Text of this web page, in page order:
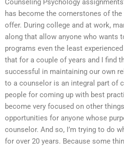
Counseling Psychology
has become the cornerstones of
offer. During college and at work,
along that allow anyone who wants
programs even the least
that for a couple of years and I find
successful in maintaining our own
to a counselor is an integral part of
people for coming up with best
become very focused on other
opportunities for anyone whose
counselor. And so, I’m trying to do
for over 20 years. Because some